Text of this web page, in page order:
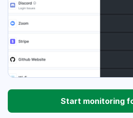
Start monitoring